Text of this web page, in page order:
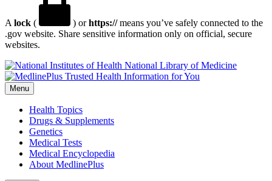
A lock ( ) orhttps://means you’ve safely connected to the
.gov website. Share sensitive information only on official, secure
websites.
National Library of Medicine
Menu
Health Topics
Drugs & Supplements
Genetics
Medical Tests
Medical Encyclopedia
About MedlinePlus